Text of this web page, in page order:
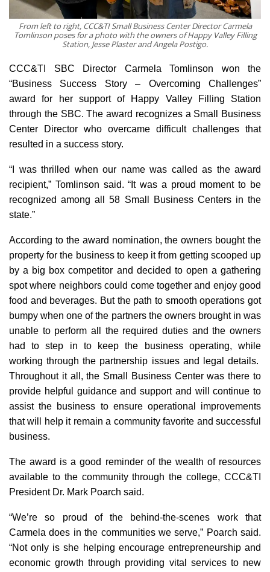
From left to right, CCC&TI Small Business Center Director Carmela
Tomlinson poses for a photo with the owners of Happy Valley Filling
Station, Jesse Plaster and Angela Postigo.
CCC&TI SBC Director Carmela Tomlinson won the
“Business Success Story – Overcoming Challenges”
award for her support of Happy Valley Filling Station
through the SBC. The award recognizes a Small Business
Center Director who overcame difficult challenges that
resulted in a success story.
“I was thrilled when our name was called as the award
recipient,” Tomlinson said. “It was a proud moment to be
recognized among all 58 Small Business Centers in the
state.”
According to the award nomination, the owners bought the
property for the business to keep it from getting scooped up
by a big box competitor and decided to open a gathering
spot where neighbors could come together and enjoy good
food and beverages. But the path to smooth operations got
bumpy when one of the partners the owners brought in was
unable to perform all the required duties and the owners
had to step in to keep the business operating, while
working through the partnership issues and legal details.
Throughout it all, the Small Business Center was there to
provide helpful guidance and support and will continue to
assist the business to ensure operational improvements
that will help it remain a community favorite and successful
business.
The award is a good reminder of the wealth of resources
available to the community through the college, CCC&TI
President Dr. Mark Poarch said.
“We’re so proud of the behind-the-scenes work that
Carmela does in the communities we serve,” Poarch said.
“Not only is she helping encourage entrepreneurship and
economic growth through providing vital services to new